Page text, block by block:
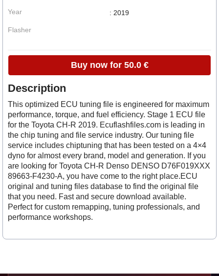
Year
Flasher
: 2019
Buy now for 50.0 €
Description
This optimized ECU tuning file is engineered for maximum
performance, torque, and fuel efficiency. Stage 1 ECU file
for the Toyota CH-R 2019. Ecuflashfiles.com is leading in
the chip tuning and file service industry. Our tuning file
service includes chiptuning that has been tested on a 4×4
dyno for almost every brand, model and generation. If you
are looking for Toyota CH-R Denso DENSO D76F019XXX
89663-F4230-A, you have come to the right place.ECU
original and tuning files database to find the original file
that you need. Fast and secure download available.
Perfect for custom remapping, tuning professionals, and
performance workshops.